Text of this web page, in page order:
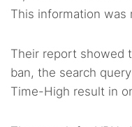
This information was
Their report showed
ban, the search
Time-High result in